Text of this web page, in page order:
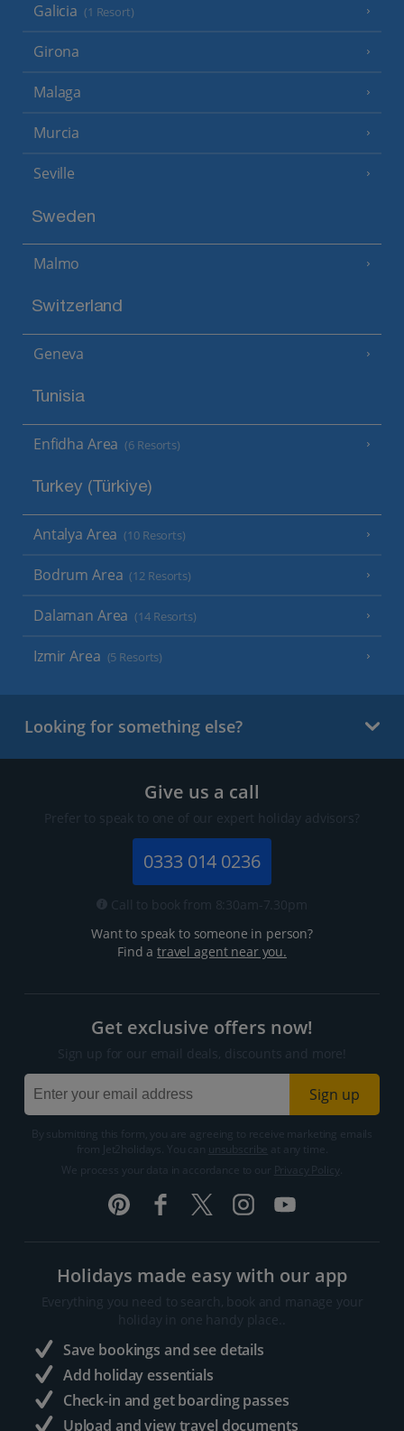
Galicia (1 Resort)
Girona
Malaga
Murcia
Seville
Sweden
Malmo
Switzerland
Geneva
Tunisia
Enfidha Area (6 Resorts)
Turkey (Türkiye)
Antalya Area (10 Resorts)
Bodrum Area (12 Resorts)
Dalaman Area (14 Resorts)
Izmir Area (5 Resorts)
Looking for something else?
Give us a call
Prefer to speak to one of our expert holiday advisors?
0333 014 0236
Call to book from 8:30am-7.30pm
Want to speak to someone in person?
Find atravel agent near you.
Get exclusive offers now!
Sign up for our email deals, discounts and more!
Sign up
By submitting this form, you are agreeing to receive marketing emails
from Jet2holidays. You can
We process your data in accordance to our
Holidays made easy with our app
Everything you need to search, book and manage your
holiday in one handy place..
Save bookings and see details
Add holiday essentials
Check-in and get boarding passes
Upload and view travel documents